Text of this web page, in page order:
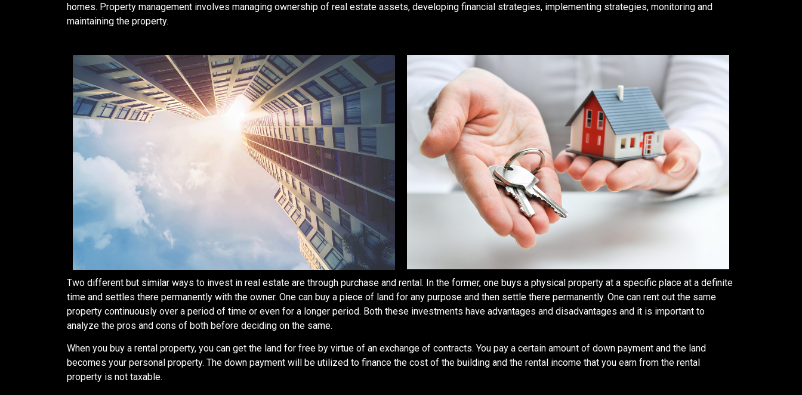
homes. Property management involves managing ownership of real estate assets, developing financial strategies, implementing strategies, monitoring and
maintaining the property.
Two different but similar ways to invest in real estate are through purchase and rental. In the former, one buys a physical property at a specific place at a definite
time and settles there permanently with the owner. One can buy a piece of land for any purpose and then settle there permanently. One can rent out the same
property continuously over a period of time or even for a longer period. Both these investments have advantages and disadvantages and it is important to
analyze the pros and cons of both before deciding on the same.
When you buy a rental property, you can get the land for free by virtue of an exchange of contracts. You pay a certain amount of down payment and the land
becomes your personal property. The down payment will be utilized to finance the cost of the building and the rental income that you earn from the rental
property is not taxable.